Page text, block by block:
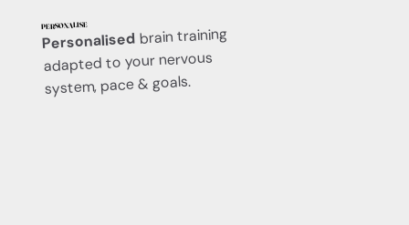
PERSONALISE
Personalisedbrain training
adapted to your nervous
system, pace & goals.